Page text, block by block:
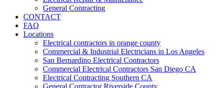
General Contracting
CONTACT
FAQ
Locations
Electrical contractors in orange county
Commercial & Industrial Electricians in Los Angeles
San Bernardino Electrical Contractors
Commercial Electrical Contractors San Diego CA
Electrical Contracting Southern CA
General Contractor Riverside County